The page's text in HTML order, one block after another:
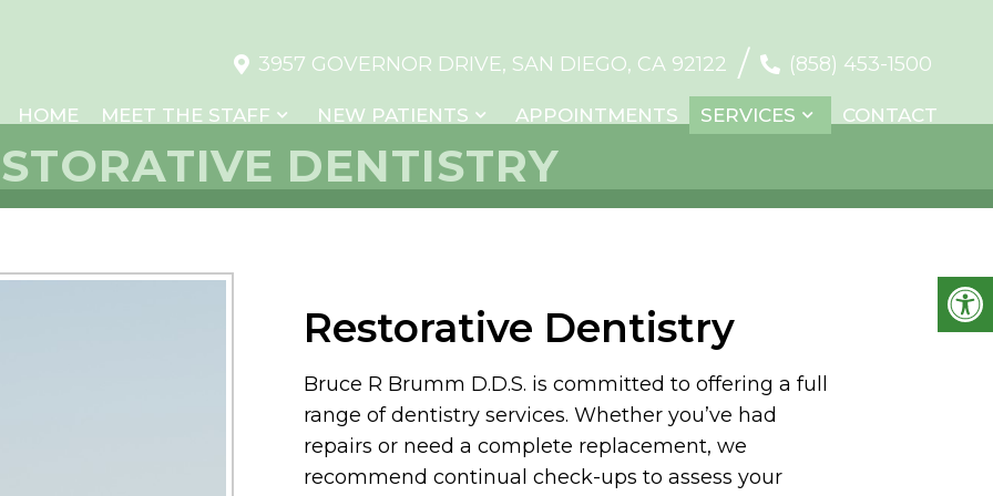
3957 GOVERNOR DRIVE, SAN DIEGO, CA 92122 / (858) 453-1500
HOME MEET THE STAFF NEW PATIENTS APPOINTMENTS SERVICES CONTACT
DENTISTRY
Restorative Dentistry
Bruce R Brumm D.D.S. is committed to offering a full
range of dentistry services. Whether you’ve had
repairs or need a complete replacement, we
recommend continual check-ups to assess your